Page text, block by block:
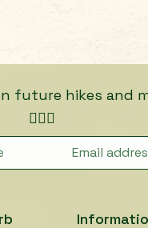
hikes and more.
🏃🏻‍♀️